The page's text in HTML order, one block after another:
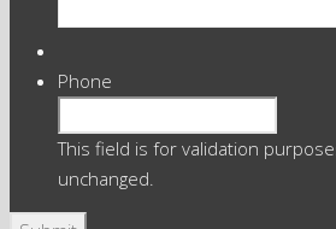
Phone
This field is for validation
unchanged.